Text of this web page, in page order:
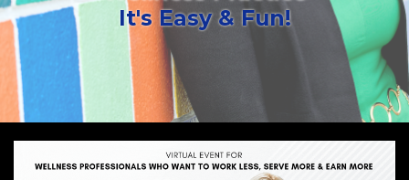
It's Easy & Fun!